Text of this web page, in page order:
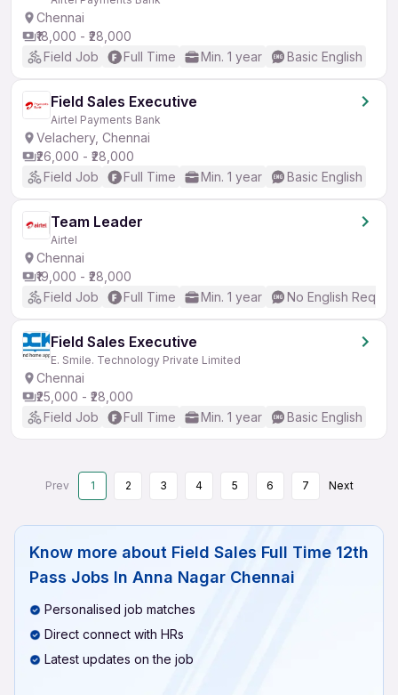
Chennai
₹18,000 - ₹28,000
Field Job
Full Time Min. 1 year Basic English
Field Sales Executive
Airtel Payments Bank
Velachery, Chennai
₹26,000 - ₹28,000
Field Job
Full Time Min. 1 year Basic English
Team Leader
Airtel
Chennai
₹19,000 - ₹28,000
Field Job
Full Time Min. 1 year No English
Field Sales Executive
E. Smile. Technology Private Limited
Chennai
₹25,000 - ₹28,000
Field Job
Full Time Min. 1 year Basic English
Prev 1 2 3 4 5 6 7 Next
Know more about Field Sales Full Time 12th
Pass Jobs In Anna Nagar Chennai
Personalised job matches
Direct connect with HRs
Latest updates on the job